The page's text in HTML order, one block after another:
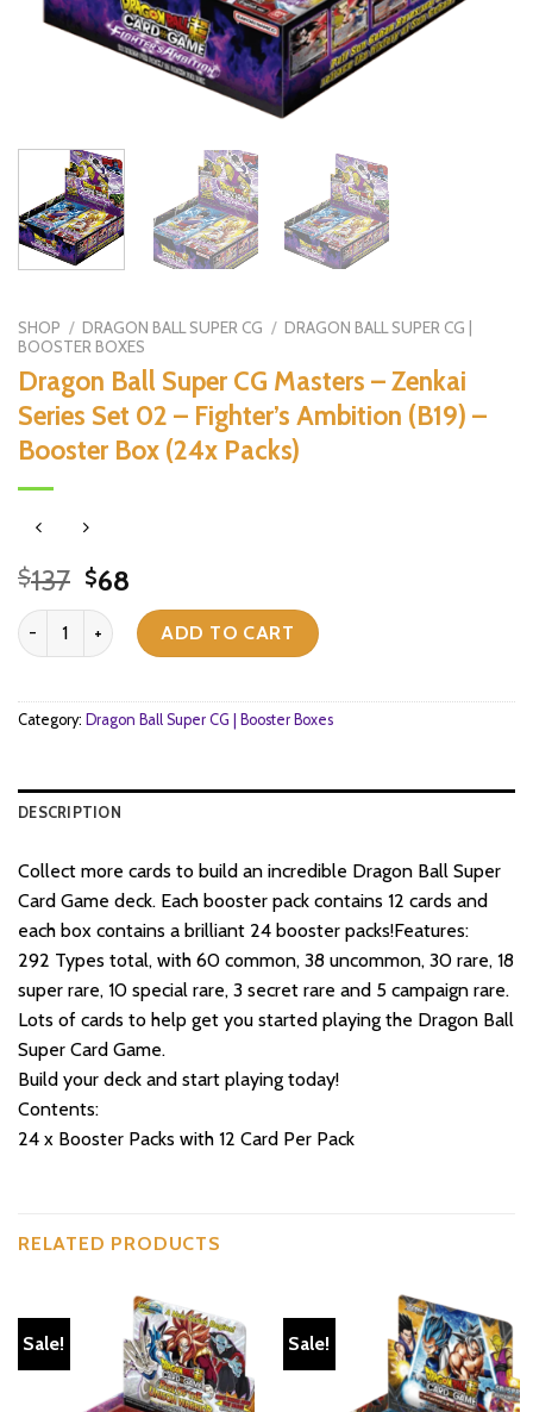
SHOP / DRAGON BALL SUPER CG / DRAGON BALL SUPER CG |
BOOSTER BOXES
Dragon Ball Super CG Masters – Zenkai
Series Set 02 – Fighter’s Ambition (B19) –
Booster Box (24x Packs)
$137 Original
price
was:
$137.
$68
price
is:
$68.
Dragon Ball Super CG Masters - Zenkai Series Set 02 - Fighter's
ADD TO CART
Category: Dragon Ball Super CG | Booster Boxes
DESCRIPTION
Collect more cards to build an incredible Dragon Ball Super
Card Game deck. Each booster pack contains 12 cards and
each box contains a brilliant 24 booster packs!Features:
292 Types total, with 60 common, 38 uncommon, 30 rare, 18
super rare, 10 special rare, 3 secret rare and 5 campaign rare.
Lots of cards to help get you started playing the Dragon Ball
Super Card Game.
Build your deck and start playing today!
Contents:
24 x Booster Packs with 12 Card Per Pack
RELATED PRODUCTS
Sale! Sale!